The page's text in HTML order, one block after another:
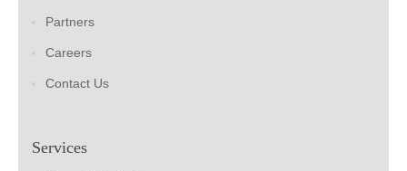
Partners
Careers
Contact Us
Services